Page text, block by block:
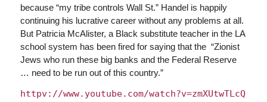
because “my tribe controls Wall St.” Handel is happily
continuing his lucrative career without any problems at all.
But Patricia McAlister, a Black substitute teacher in the LA
school system has been fired for saying that the “Zionist
Jews who run these big banks and the Federal Reserve
… need to be run out of this country.”
httpv://www.youtube.com/watch?v=zmXUtwTLcQ